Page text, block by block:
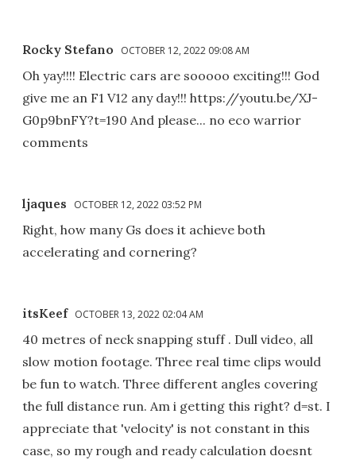
Rocky Stefano OCTOBER 12, 2022 09:08 AM
Oh yay!!!! Electric cars are sooooo exciting!!! God
give me an F1 V12 any day!!! https://youtu.be/XJ-
G0p9bnFY?t=190 And please... no eco warrior
comments
ljaques OCTOBER 12, 2022 03:52 PM
Right, how many Gs does it achieve both
accelerating and cornering?
itsKeef OCTOBER 13, 2022 02:04 AM
40 metres of neck snapping stuff . Dull video, all
slow motion footage. Three real time clips would
be fun to watch. Three different angles covering
the full distance run. Am i getting this right? d=st. I
appreciate that 'velocity' is not constant in this
case, so my rough and ready calculation doesnt